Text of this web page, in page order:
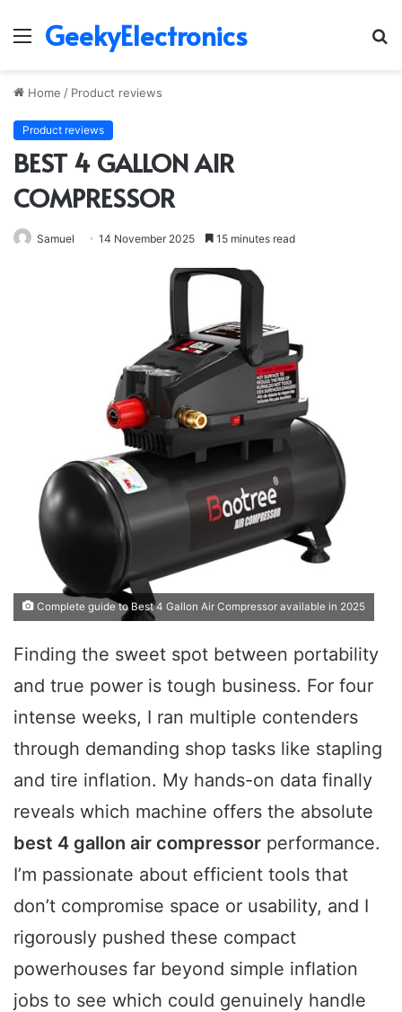
Menu
GeekyElectronics
Home / Product reviews
Product reviews
BEST 4 GALLON AIR
COMPRESSOR
Samuel 14 November 2025 15 minutes read
Complete guide to Best 4 Gallon Air Compressor available in 2025
Finding the sweet spot between portability
and true power is tough business. For four
intense weeks, I ran multiple contenders
through demanding shop tasks like stapling
and tire inflation. My hands-on data finally
reveals which machine offers the absolute
best 4 gallon air compressor performance.
I’m passionate about efficient tools that
don’t compromise space or usability, and I
rigorously pushed these compact
powerhouses far beyond simple inflation
jobs to see which could genuinely handle